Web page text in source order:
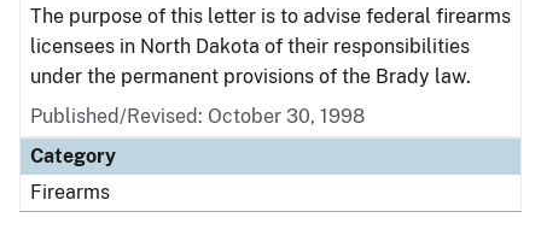
The purpose of this letter is to advise federal firearms
licensees in North Dakota of their responsibilities
under the permanent provisions of the Brady law.
Published/Revised: October 30, 1998
Category
Firearms